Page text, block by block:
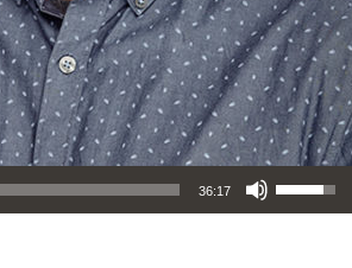
36:17
Use Up/Down Arrow keys to increase or decrease volume.